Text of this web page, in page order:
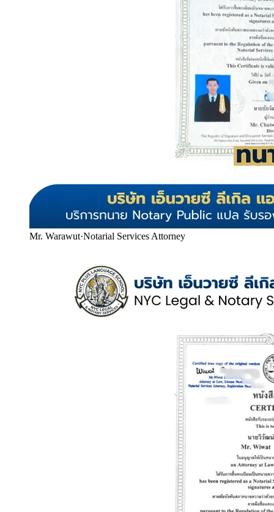
Mr. Warawut·Notarial Services Attorney